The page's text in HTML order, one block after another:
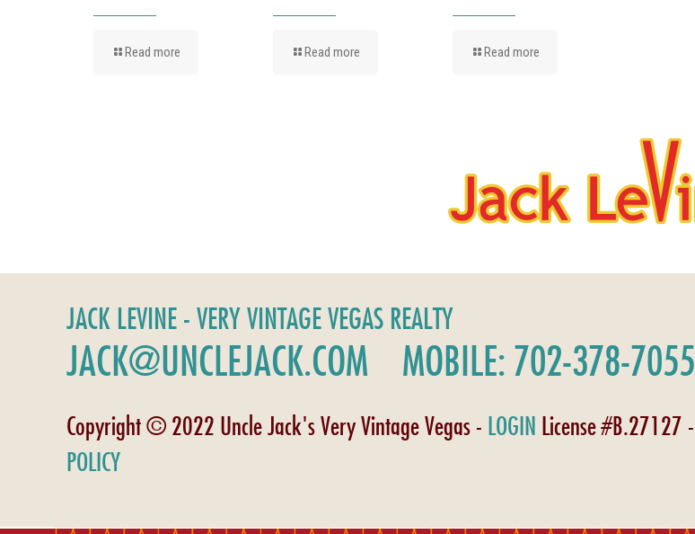
Read more Read more Read more
JACK LEVINE - VERY VINTAGE VEGAS REALTY
JACK@UNCLEJACK.COM MOBILE: 702-378-7055
Copyright © 2022 Uncle Jack's Very Vintage Vegas - LOGIN License #B.27127 -
POLICY